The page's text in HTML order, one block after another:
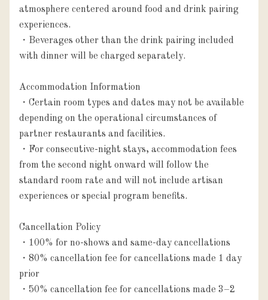
atmosphere centered around food and drink pairing
experiences.
・Beverages other than the drink pairing included
with dinner will be charged separately.
Accommodation Information
・Certain room types and dates may not be available
depending on the operational circumstances of
partner restaurants and facilities.
・For consecutive-night stays, accommodation fees
from the second night onward will follow the
standard room rate and will not include artisan
experiences or special program benefits.
Cancellation Policy
・100% for no-shows and same-day cancellations
・80% cancellation fee for cancellations made 1 day
prior
・50% cancellation fee for cancellations made 3–2